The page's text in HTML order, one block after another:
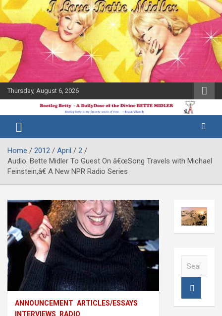
Skip
to
content
Thursday, August 6, 2026
Bootleg
Betty
Midler Blog
Home 2012 April
2
Audio: Bette Midler To Guest On â€œSong Travels with Michael
Feinstein,â€ A New NPR Radio Series
ANNOUNCEMENT ARTICLES/ESSAYS
INTERVIEWS
RADIO